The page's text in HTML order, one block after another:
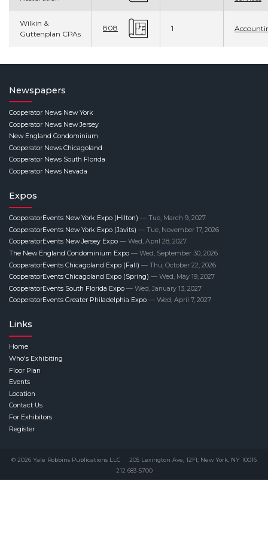
Wilkin &
Guttenplan CPAs
808 1
Newspapers
Cooperator News New York
Cooperator News New Jersey
New England Condominium
Cooperator News Chicagoland
Cooperator News South Florida
Cooperator News Nevada
Expos
CooperatorEvents New York Expo (Hilton) — Tue, March 9, 2027
CooperatorEvents New York Expo (Javits) — Tue, November 17, 2026
CooperatorEvents New Jersey Expo — Wed, April 28, 2027
The New England Condominium Expo — Wed, September 30, 2026
CooperatorEvents Chicagoland Expo (Fall) — Thu, October 22, 2026
CooperatorEvents Chicagoland Expo (Spring) — Wed, May 19, 2027
CooperatorEvents South Florida Expo — Wed, January 13, 2027
CooperatorEvents Greater Philadelphia Expo — Wed, April 7, 2027
Links
Home
Who's Exhibiting
Floor Plan
Events
Location
Contact Us
For Exhibitors
Register
© 2026 Yale Robbins Publications LLC
205 Lexington Ave, 12Fl, New York, NY 10016
212 683-5700